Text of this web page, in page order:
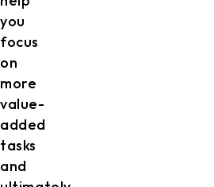
you
focus
on
more
value-
added
tasks
and